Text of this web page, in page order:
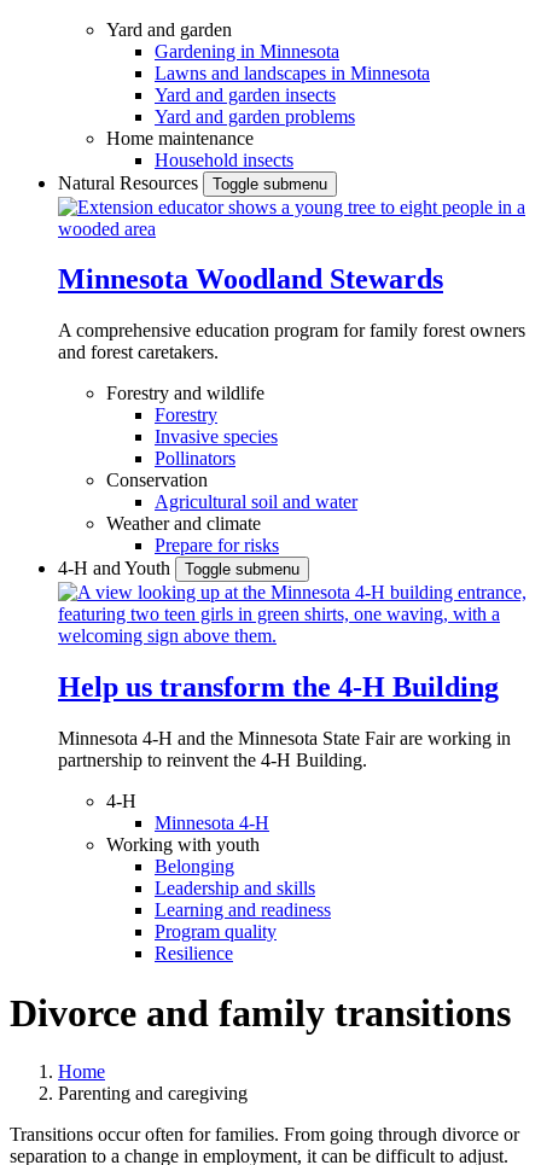
Yard and garden
Gardening in Minnesota
Lawns and landscapes in Minnesota
Yard and garden insects
Yard and garden problems
Home maintenance
Household insects
Natural Resources
Toggle submenu
Minnesota Woodland Stewards
A comprehensive education program for family forest owners
and forest caretakers.
Forestry and wildlife
Forestry
Invasive species
Pollinators
Conservation
Agricultural soil and water
Weather and climate
Prepare for risks
4-H and Youth
Toggle submenu
Help us transform the 4‑H Building
Minnesota 4-H and the Minnesota State Fair are working in
partnership to reinvent the 4-H Building.
4-H
Minnesota 4-H
Working with youth
Belonging
Leadership and skills
Learning and readiness
Program quality
Resilience
Divorce and family transitions
Home
Parenting and caregiving
Transitions occur often for families. From going through divorce or
separation to a change in employment, it can be difficult to adjust.